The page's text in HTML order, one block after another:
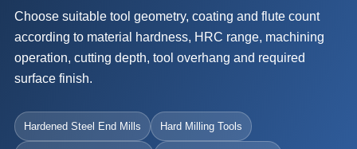
Choose suitable tool geometry, coating and flute count
according to material hardness, HRC range, machining
operation, cutting depth, tool overhang and required
surface finish.
Hardened Steel End Mills Hard Milling Tools